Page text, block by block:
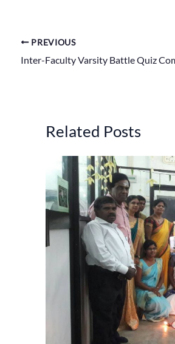
PREVIOUS
Inter-Faculty Varsity Battle Quiz
Related Posts